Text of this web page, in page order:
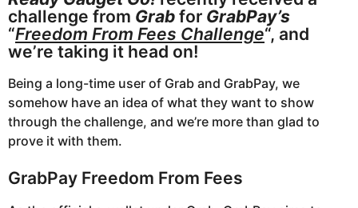
a
r
s
g
o
challenge from Grab for GrabPay’s
“Freedom From Fees Challenge“, and
we’re taking it head on!
Being a long-time user of Grab and GrabPay, we
somehow have an idea of what they want to show
through the challenge, and we’re more than glad to
prove it with them.
GrabPay Freedom From Fees